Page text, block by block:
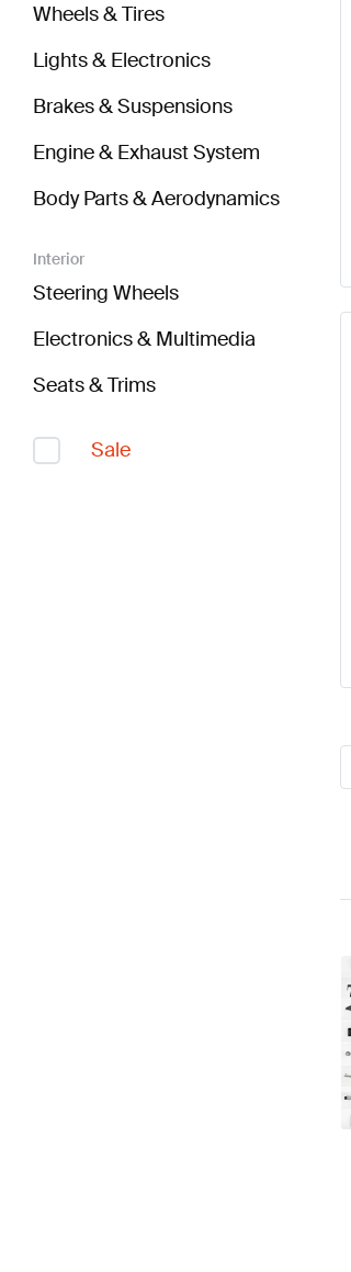
Wheels & Tires
Lights & Electronics
Brakes & Suspensions
Engine & Exhaust System
Body Parts & Aerodynamics
Interior
Steering Wheels
Electronics & Multimedia
Seats & Trims
Sale